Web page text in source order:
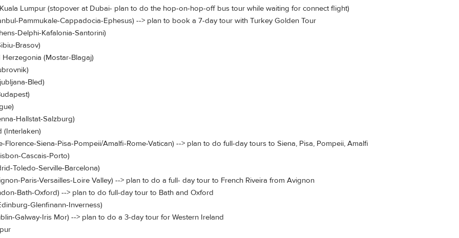
Lumpur (stopover at Dubai- plan to do the hop-on-hop-off bus tour while waiting for connect flight)
Pammukale-Cappadocia-Ephesus) --> plan to book a 7-day tour with Turkey Golden Tour
Delphi-Kafalonia-Santorini)
Brasov)
(Mostar-Blagaj)
Bled)
Hallstat-Salzburg)
(Interlaken)
Florence-Siena-Pisa-Pompeii/Amalfi-Rome-Vatican) --> plan to do full-day tours to Siena, Pisa, Pompeii, Amalfi
Cascais-Porto)
Toledo-Serville-Barcelona)
Paris-Versailles-Loire Valley) --> plan to do a full- day tour to French Riveira from Avignon
Bath-Oxford) --> plan to do full-day tour to Bath and Oxford
Glenfinann-Inverness)
Galway-Iris Mor) --> plan to do a 3-day tour for Western Ireland